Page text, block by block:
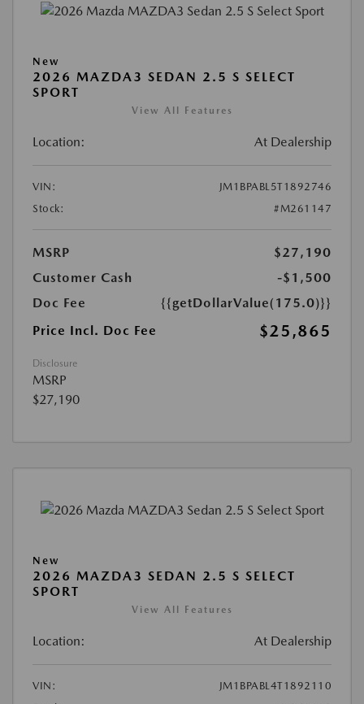
New
2026 MAZDA3 SEDAN 2.5 S SELECT
SPORT
View All Features
Location: At Dealership
VIN:
JM1BPABL5T1892746
Stock:
#M261147
MSRP
$27,190
Customer Cash
-$1,500
Doc Fee
{{getDollarValue(175.0)}}
Price Incl. Doc Fee
$25,865
Disclosure
MSRP
$27,190
New
2026 MAZDA3 SEDAN 2.5 S SELECT
SPORT
View All Features
Location: At Dealership
VIN:
JM1BPABL4T1892110